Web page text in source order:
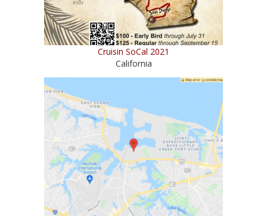
Cruisin SoCal 2021
California